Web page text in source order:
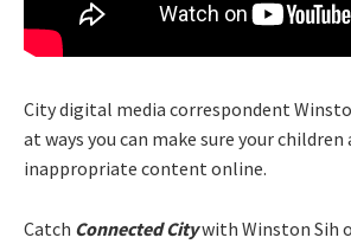
City digital media correspondent
at ways you can make sure your children
inappropriate content online.
Catch Connected Citywith Winston Sih